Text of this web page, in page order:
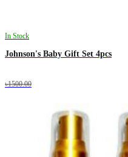
In Stock
Johnson's Baby Gift Set 4pcs
৳1500.00